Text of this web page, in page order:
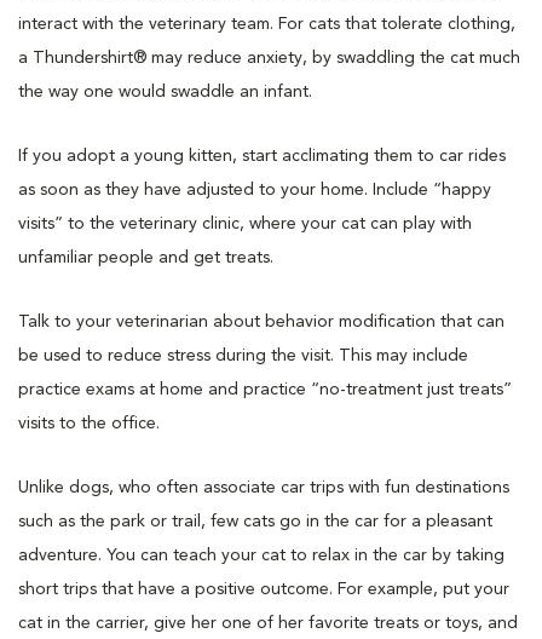
interact with the veterinary team. For cats that tolerate clothing,
a Thundershirt® may reduce anxiety, by swaddling the cat much
the way one would swaddle an infant.
If you adopt a young kitten, start acclimating them to car rides
as soon as they have adjusted to your home. Include “happy
visits” to the veterinary clinic, where your cat can play with
unfamiliar people and get treats.
Talk to your veterinarian about behavior modification that can
be used to reduce stress during the visit. This may include
practice exams at home and practice “no-treatment just treats”
visits to the office.
Unlike dogs, who often associate car trips with fun destinations
such as the park or trail, few cats go in the car for a pleasant
adventure. You can teach your cat to relax in the car by taking
short trips that have a positive outcome. For example, put your
cat in the carrier, give her one of her favorite treats or toys, and